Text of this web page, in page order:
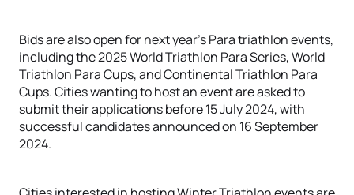
Bids are also open for next year’s Para triathlon events,
including the 2025 World Triathlon Para Series, World
Triathlon Para Cups, and Continental Triathlon Para
Cups. Cities wanting to host an event are asked to
submit their applications before 15 July 2024, with
successful candidates announced on 16 September
2024.